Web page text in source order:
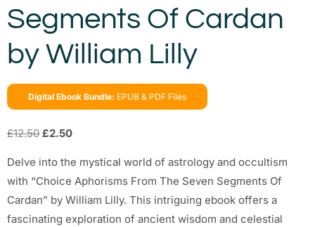
Segments Of Cardan
by William Lilly
Digital Ebook Bundle: EPUB & PDF Files
£12.50 £2.50
Delve into the mystical world of astrology and occultism
with “Choice Aphorisms From The Seven Segments Of
Cardan” by William Lilly. This intriguing ebook offers a
fascinating exploration of ancient wisdom and celestial